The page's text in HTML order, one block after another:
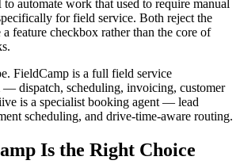
automate work that used to require manual
for field service. Both reject the
feature checkbox rather than the core of
FieldCamp is a full field service
— dispatch, scheduling, invoicing, customer
is a specialist booking agent — lead
scheduling, and drive-time-aware routing.
Is the Right Choice